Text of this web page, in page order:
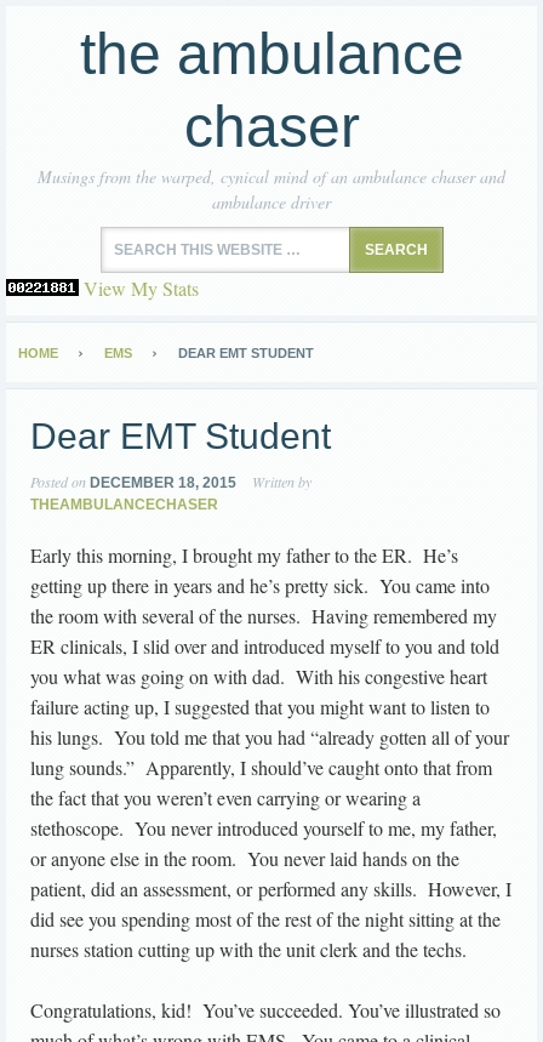
the ambulance
chaser
Musings from the warped, cynical mind of an ambulance chaser and
ambulance driver
View My Stats
HOME EMS DEAR EMT STUDENT
Dear EMT Student
Posted on DECEMBER 18, 2015 Written by
THEAMBULANCECHASER
Early this morning, I brought my father to the ER. He’s
getting up there in years and he’s pretty sick. You came into
the room with several of the nurses. Having remembered my
ER clinicals, I slid over and introduced myself to you and told
you what was going on with dad. With his congestive heart
failure acting up, I suggested that you might want to listen to
his lungs. You told me that you had “already gotten all of your
lung sounds.” Apparently, I should’ve caught onto that from
the fact that you weren’t even carrying or wearing a
stethoscope. You never introduced yourself to me, my father,
or anyone else in the room. You never laid hands on the
patient, did an assessment, or performed any skills. However, I
did see you spending most of the rest of the night sitting at the
nurses station cutting up with the unit clerk and the techs.
Congratulations, kid! You’ve succeeded. You’ve illustrated so